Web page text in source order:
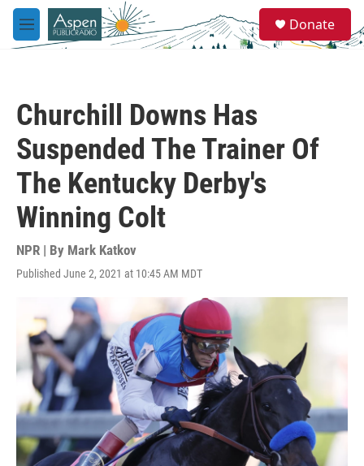
Skip to main content
M
e
e
a
Donate
Churchill Downs Has
Suspended The Trainer Of
The Kentucky Derby's
Winning Colt
NPR | By Mark Katkov
Published June 2, 2021 at 10:45 AM MDT